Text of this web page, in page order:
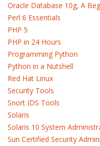
Oracle Database 10g, A
Perl 6 Essentials
PHP 5
PHP in 24 Hours
Programming Python
Python in a Nutshell
Red Hat Linux
Security Tools
Snort IDS Tools
Solaris
Solaris 10 System
Sun Certified Security